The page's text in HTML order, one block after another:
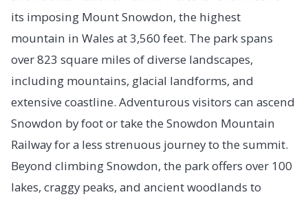
its imposing Mount Snowdon, the highest
mountain in Wales at 3,560 feet. The park spans
over 823 square miles of diverse landscapes,
including mountains, glacial landforms, and
extensive coastline. Adventurous visitors can ascend
Snowdon by foot or take the Snowdon Mountain
Railway for a less strenuous journey to the summit.
Beyond climbing Snowdon, the park offers over 100
lakes, craggy peaks, and ancient woodlands to